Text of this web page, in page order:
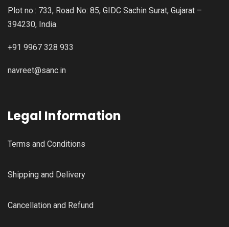
Plot no.: 733, Road No: 85, GIDC Sachin Surat, Gujarat –
394230, India.
+91 9967 328 933
navreet@sanc.in
Legal Information
Terms and Conditions
Shipping and Delivery
Cancellation and Refund